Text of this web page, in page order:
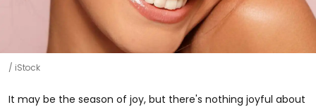
iStock
It may be the season of joy, but there's nothing joyful about